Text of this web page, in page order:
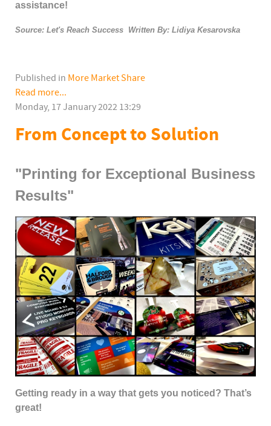
assistance!
Source: Let's Reach Success Written By: Lidiya Kesarovska
Published in More Market Share
Read more...
Monday, 17 January 2022 13:29
From Concept to Solution
"Printing for Exceptional Business
Results"
Getting ready in a way that gets you noticed? That’s
great!